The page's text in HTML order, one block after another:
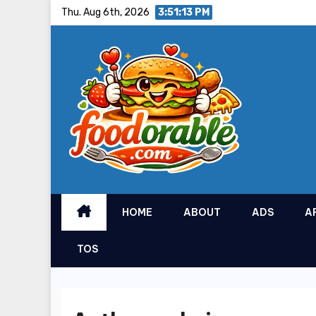
Thu. Aug 6th, 2026 3:51:15 PM
HOME ABOUT ADS
TOS